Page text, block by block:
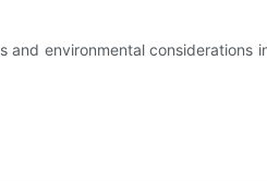
and environmental